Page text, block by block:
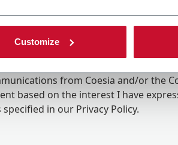
Customize
from Coesia and/or the
based on the interest I have
in our Privacy Policy.